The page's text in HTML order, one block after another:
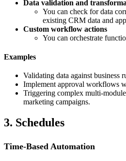
Data validation and
You can check for data
existing CRM data and
Custom workflow actions
You can orchestrate
Examples
Validating data against business
Implement approval workflows
Triggering complex multi-
marketing campaigns.
3. Schedules
Time-Based Automation